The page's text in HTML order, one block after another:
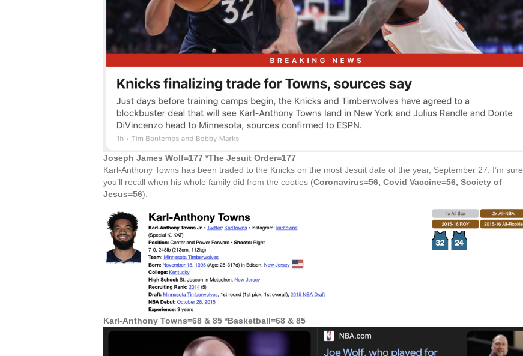
Joseph James Wolf=177 *The Jesuit Order=177
Karl-Anthony Towns has been traded to the Knicks on the most Jesuit date of the year, September 27. I’m sure
you’ll recall when his whole family did from the cooties (Coronavirus=56, Covid Vaccine=56, Society of
Jesus=56).
Karl-Anthony Towns=68 & 85 *Basketball=68 & 85